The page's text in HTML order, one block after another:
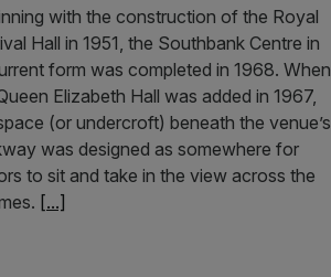
with the construction of the Royal
Hall in 1951, the Southbank Centre in
form was completed in 1968. When
Elizabeth Hall was added in 1967,
(or undercroft) beneath the venue’s
was designed as somewhere for
to sit and take in the view across the
[...]